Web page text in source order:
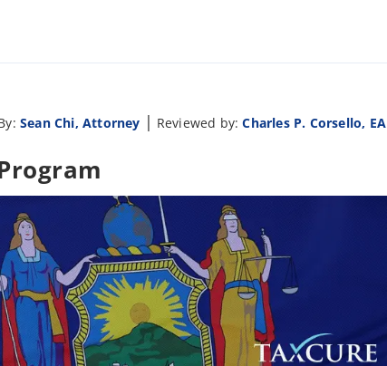
Sean Chi, Attorney | Reviewed by:Charles P. Corsello, EA